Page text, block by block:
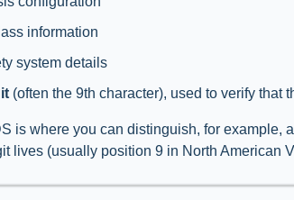
information
system details
(often the 9th character), used to verify that
is where you can distinguish, for example,
lives (usually position 9 in North American